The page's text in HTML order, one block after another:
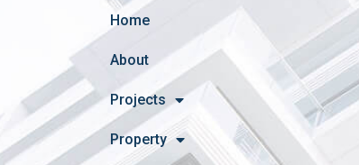
Home
About
Projects
Property